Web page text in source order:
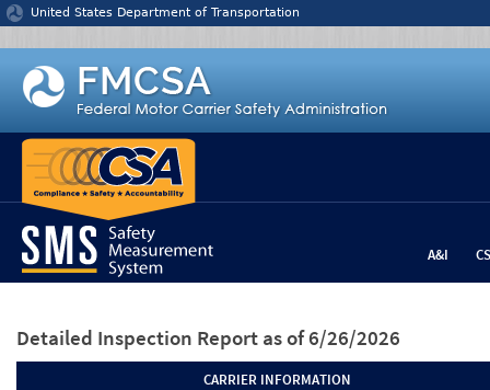
Jump to content
United States Department of Transportation
A&I
Detailed Inspection Report as of 6/26/2026
CARRIER INFORMATION